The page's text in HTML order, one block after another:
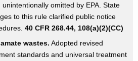
unintentionally omitted by EPA. State
to this rule clarified public notice
40 CFR 268.44, 108(a)(2)(CC)
wastes. Adopted revised
standards and universal treatment